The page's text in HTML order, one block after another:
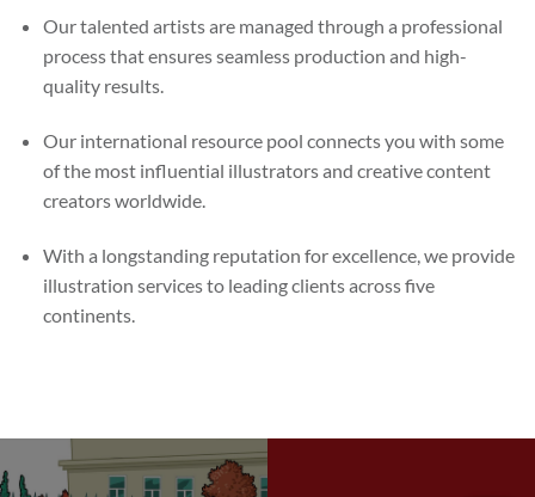
Our talented artists are managed through a professional
process that ensures seamless production and high-
quality results.
Our international resource pool connects you with some
of the most influential illustrators and creative content
creators worldwide.
With a longstanding reputation for excellence, we provide
illustration services to leading clients across five
continents.